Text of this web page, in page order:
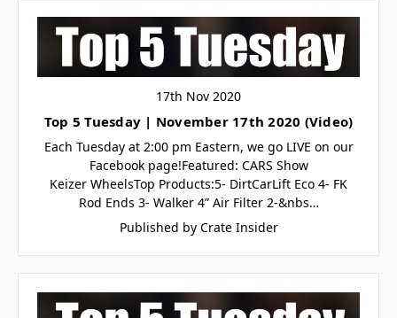
17th Nov 2020
Top 5 Tuesday | November 17th 2020 (Video)
Each Tuesday at 2:00 pm Eastern, we go LIVE on our
Facebook page!Featured: CARS Show
Keizer WheelsTop Products:5- DirtCarLift Eco 4- FK
Rod Ends 3- Walker 4” Air Filter 2-&nbs…
Published by Crate Insider